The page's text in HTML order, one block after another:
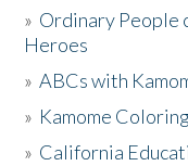
Activities
The Story & Student
» Ordinary People
Heroes
»ABCs with
» Kamome
» California